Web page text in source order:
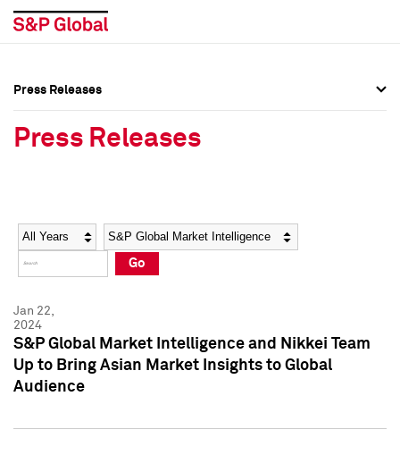
Social Media Directory
Press Kit
Social Media Directory
Press Kit
Press Releases
Press Releases
Year Category
Go
Jan 22,
2024
S&P Global Market Intelligence and Nikkei Team
Up to Bring Asian Market Insights to Global
Audience